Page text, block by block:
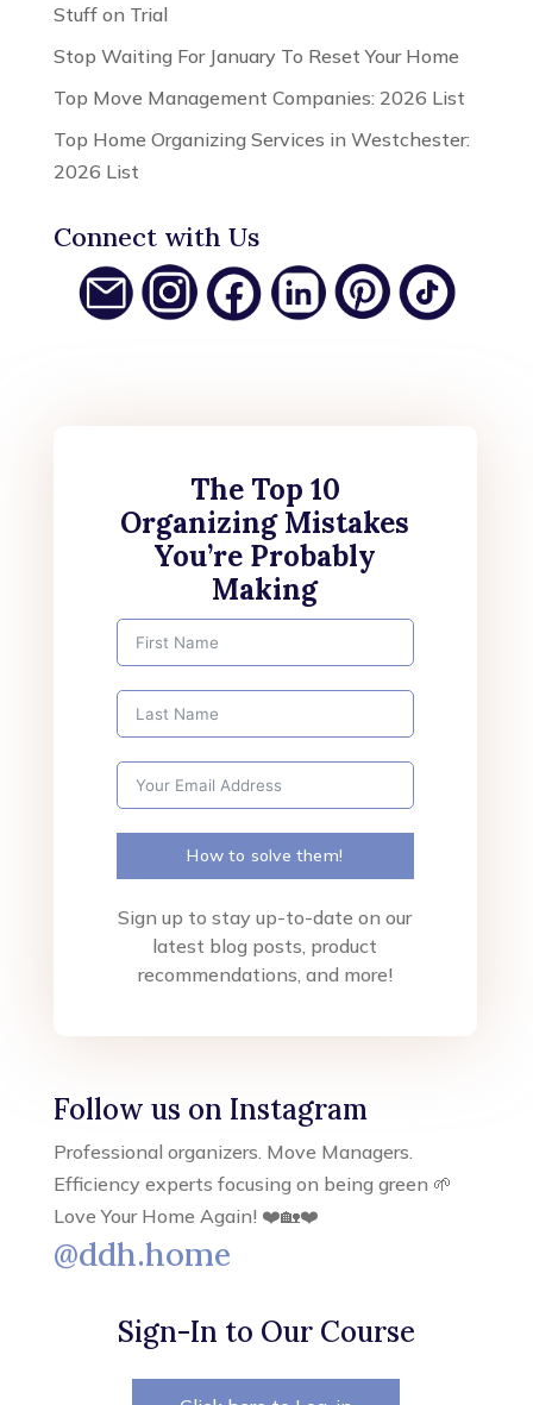
Stuff on Trial
Stop Waiting For January To Reset Your Home
Top Move Management Companies: 2026 List
Top Home Organizing Services in Westchester:
2026 List
Connect with Us
The Top 10
Organizing Mistakes
You’re Probably
Making
How to solve them!
Sign up to stay up-to-date on our
latest blog posts, product
recommendations, and more!
Follow us on Instagram
Professional organizers. Move Managers.
Efficiency experts focusing on being green 🌱
Love Your Home Again! ❤️🏡❤️
@ddh.home
Sign-In to Our Course